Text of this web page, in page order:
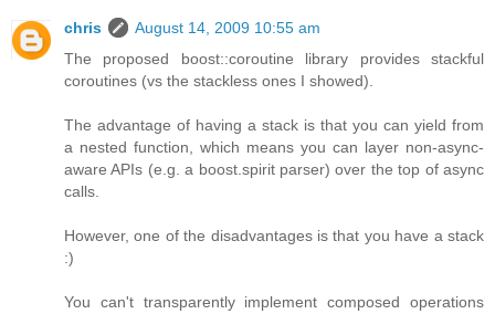
chris
August 14, 2009 10:55 am
The proposed boost::coroutine library provides stackful
coroutines (vs the stackless ones I showed).
The advantage of having a stack is that you can yield from
a nested function, which means you can layer non-async-
aware APIs (e.g. a boost.spirit parser) over the top of async
calls.
However, one of the disadvantages is that you have a stack
:)
You can't transparently implement composed operations